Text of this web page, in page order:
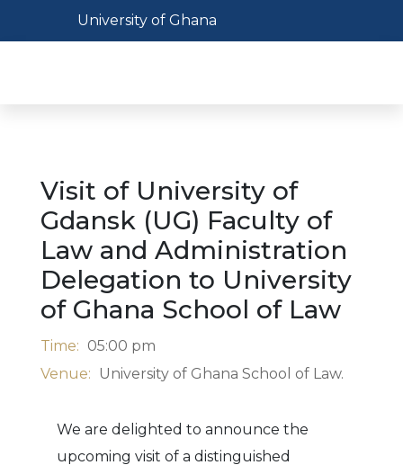
Toggle navigation
University of Ghana
Visit of University of
Gdansk (UG) Faculty of
Law and Administration
Delegation to University
of Ghana School of Law
Time: 05:00 pm
Venue: University of Ghana School of Law.
We are delighted to announce the
upcoming visit of a distinguished